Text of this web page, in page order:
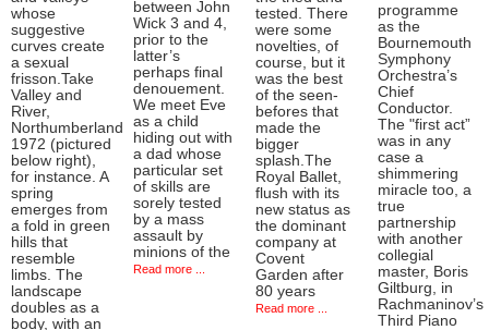
whose
suggestive
curves create
a sexual
frisson.Take
Valley and
River,
Northumberland
1972 (pictured
below right),
for instance. A
spring
emerges from
a fold in green
hills that
resemble
limbs. The
landscape
doubles as a
body, with an
between John
Wick 3 and 4,
prior to the
latter’s
perhaps final
denouement.
We meet Eve
as a child
hiding out with
a dad whose
particular set
of skills are
sorely tested
by a mass
assault by
minions of the
Read more ...
tested. There
were some
novelties, of
course, but it
was the best
of the seen-
befores that
made the
bigger
splash.The
Royal Ballet,
flush with its
new status as
the dominant
company at
Covent
Garden after
80 years
Read more ...
programme
as the
Bournemouth
Symphony
Orchestra’s
Chief
Conductor.
The "first act”
was in any
case a
shimmering
miracle too, a
true
partnership
with another
collegial
master, Boris
Giltburg, in
Rachmaninov’s
Third Piano